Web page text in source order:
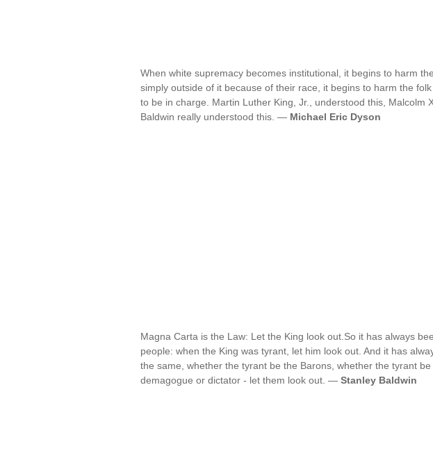
When white supremacy becomes institutional, it begins to harm
simply outside of it because of their race, it begins to harm the
to be in charge. Martin Luther King, Jr., understood this, Malcolm
Baldwin really understood this. — Michael Eric Dyson
Magna Carta is the Law: Let the King look out.So it has always
people: when the King was tyrant, let him look out. And it has
the same, whether the tyrant be the Barons, whether the tyrant
demagogue or dictator - let them look out. — Stanley Baldwin